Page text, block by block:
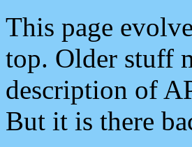
This page
top. Older stuff
description of
But it is there